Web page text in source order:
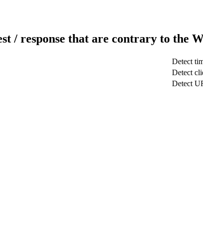
/ response that are contrary to the
Detect
Detect
Detect